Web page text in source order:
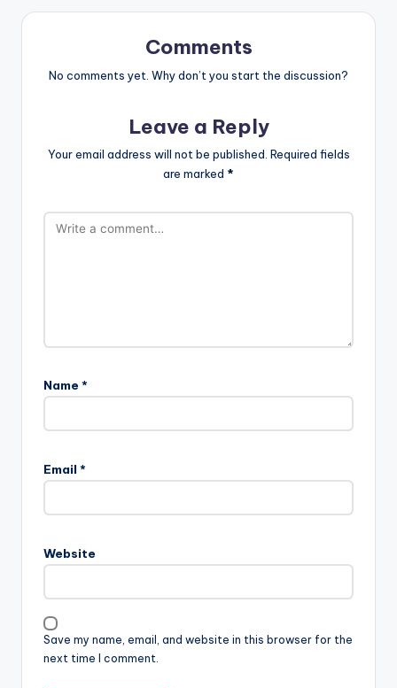
Comments
No comments yet. Why don’t you start the discussion?
Leave a Reply
Your email address will not be published. Required fields
are marked *
Name *
Email *
Website
Save my name, email, and website in this browser for the
next time I comment.